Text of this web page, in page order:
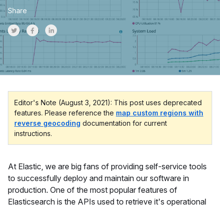
Share
Share on Twitter
Share on Facebook
Share on LinkedInr
Editor's Note (August 3, 2021): This post uses deprecated
features. Please reference the map custom regions with
reverse geocoding documentation for current
instructions.
At Elastic, we are big fans of providing self-service tools
to successfully deploy and maintain our software in
production. One of the most popular features of
Elasticsearch is the APIs used to retrieve it's operational